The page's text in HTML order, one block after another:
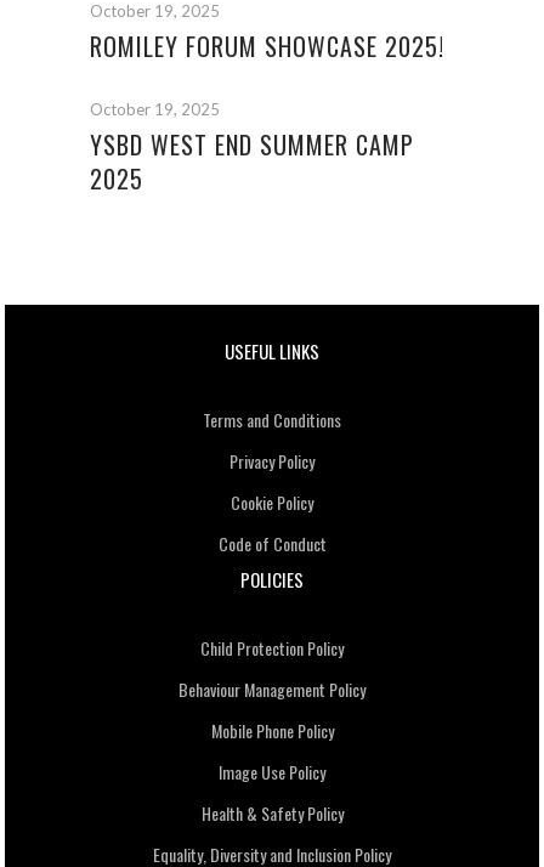
October 19, 2025
ROMILEY FORUM SHOWCASE 2025!
October 19, 2025
YSBD WEST END SUMMER CAMP
2025
USEFUL LINKS
Terms and Conditions
Privacy Policy
Cookie Policy
Code of Conduct
POLICIES
Child Protection Policy
Behaviour Management Policy
Mobile Phone Policy
Image Use Policy
Health & Safety Policy
Equality, Diversity and Inclusion Policy